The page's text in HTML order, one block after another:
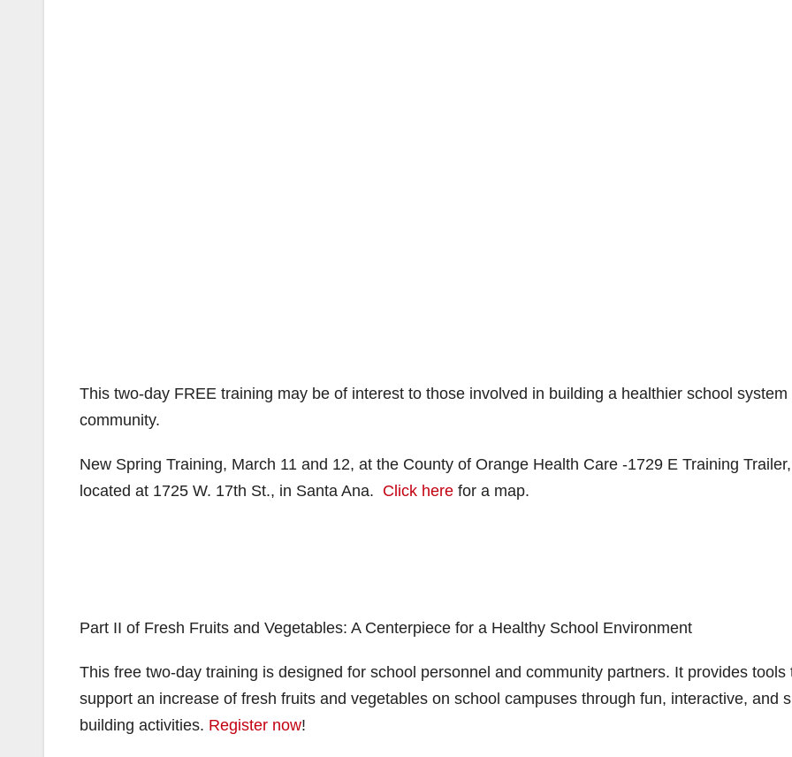
This two-day FREE training may be of interest to those involved in building a healthier school system
community.
New Spring Training, March 11 and 12, at the County of Orange Health Care -1729 E Training Trailer,
located at 1725 W. 17th St., in Santa Ana. Click here for a map.
Part II of Fresh Fruits and Vegetables: A Centerpiece for a Healthy School Environment
This free two-day training is designed for school personnel and community partners. It provides tools
support an increase of fresh fruits and vegetables on school campuses through fun, interactive, and
building activities. Register now!